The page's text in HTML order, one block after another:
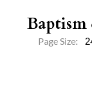
Page Size: